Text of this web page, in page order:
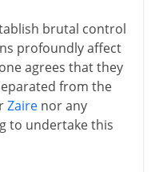
brutal control
profoundly affect
agrees that they
from the
Zairenor any
to undertake this